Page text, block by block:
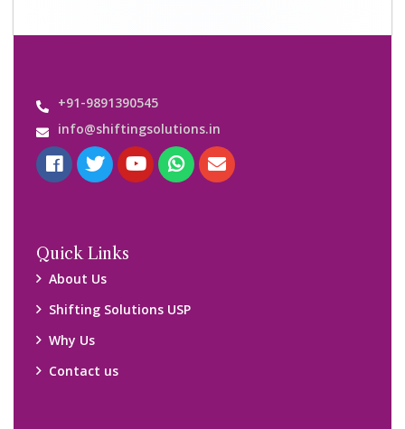
+91-9891390545
info@shiftingsolutions.in
Quick Links
About Us
Shifting Solutions USP
Why Us
Contact us